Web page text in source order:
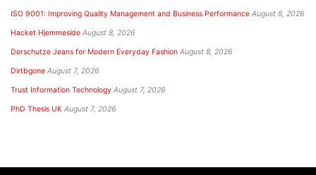
ISO 9001: Improving Quality Management and Business Performance August 8, 2026
Hacket Hjemmeside August 8, 2026
Derschutze Jeans for Modern Everyday Fashion August 8, 2026
Dirtbgone August 7, 2026
Trust Information Technology August 7, 2026
PhD Thesis UK August 7, 2026